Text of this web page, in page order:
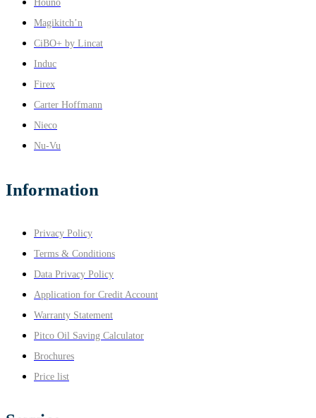
Hounö
Magikitch’n
CiBO+ by Lincat
Induc
Firex
Carter Hoffmann
Nieco
Nu-Vu
Information
Privacy Policy
Terms & Conditions
Data Privacy Policy
Application for Credit Account
Warranty Statement
Pitco Oil Saving Calculator
Brochures
Price list